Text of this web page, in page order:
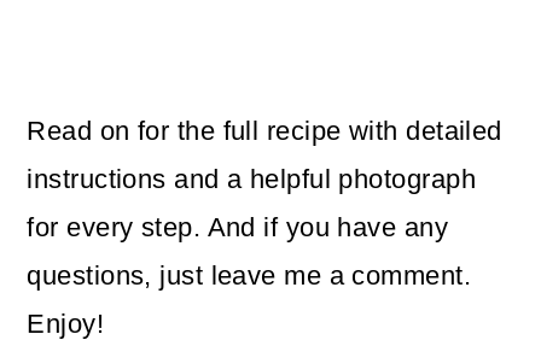
Read on for the full recipe with detailed
instructions and a helpful photograph
for every step. And if you have any
questions, just leave me a comment.
Enjoy!